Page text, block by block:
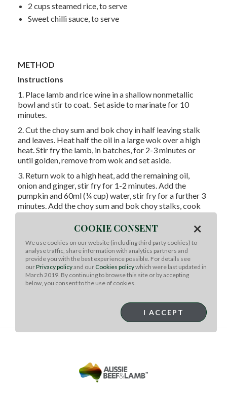
2 cups steamed rice, to serve
Sweet chilli sauce, to serve
METHOD
Instructions
1. Place lamb and rice wine in a shallow nonmetallic
bowl and stir to coat. Set aside to marinate for 10
minutes.
2. Cut the choy sum and bok choy in half leaving stalk
and leaves. Heat half the oil in a large wok over a high
heat. Stir fry the lamb, in batches, for 2-3 minutes or
until golden, remove from wok and set aside.
3. Return wok to a high heat, add the remaining oil,
onion and ginger, stir fry for 1-2 minutes. Add the
pumpkin and 60ml (¼ cup) water, stir fry for a further 3
minutes. Add the choy sum and bok choy stalks, cook
for 1 minute, then add the leaves and stir fry for 1
minute further or until just wilted and pumpkin is tender.
Return lamb to wok and toss to combine. Serve with
steamed rice and a drizzle of sweet chilli sauce
Tips: turn this recipe to a Baby friendly dinner.Blend 2-
3 slices lamb (30g), with 3 slices pumpkin (50g), and 2
pieces greens (20g) with 1 tbsp. rice and 2 tbsp. boiled
for LAMB 101: How to remove game smell
COOKIE CONSENT ×
We use cookies on our website (including third party cookies) to
analyse traffic, share information with analytics partners and
provide you with the best experience possible. For details see
ourPrivacy policyand our Cookies policywhich were last updated in
March 2019. By continuing to browse this site or by accepting
below, you consent to the use of cookies.
I ACCEPT